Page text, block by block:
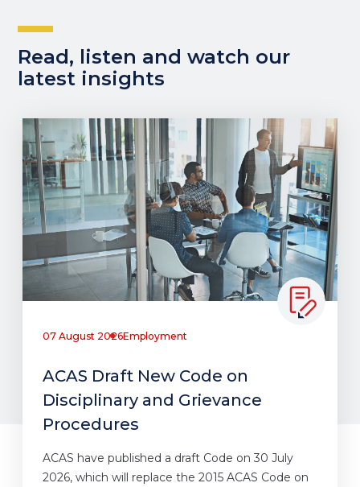
Read, listen and watch our
latest insights
07 August 2026Employment
ACAS Draft New Code on
Disciplinary and Grievance
Procedures
ACAS have published a draft Code on 30 July
2026, which will replace the 2015 ACAS Code on